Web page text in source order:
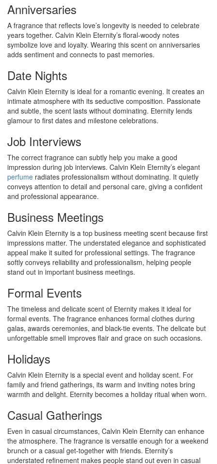
Anniversaries
A fragrance that reflects love’s longevity is needed to celebrate
years together. Calvin Klein Eternity’s floral-woody notes
symbolize love and loyalty. Wearing this scent on anniversaries
adds sentiment and connects to past memories.
Date Nights
Calvin Klein Eternity is ideal for a romantic evening. It creates an
intimate atmosphere with its seductive composition. Passionate
and subtle, the scent lasts without dominating. Eternity lends
glamour to first dates and milestone celebrations.
Job Interviews
The correct fragrance can subtly help you make a good
impression during job interviews. Calvin Klein Eternity’s elegant
perfume radiates professionalism without dominating. It quietly
conveys attention to detail and personal care, giving a confident
and professional appearance.
Business Meetings
Calvin Klein Eternity is a top business meeting scent because first
impressions matter. The understated elegance and sophisticated
appeal make it suited for professional settings. The fragrance
softly conveys reliability and professionalism, helping people
stand out in important business meetings.
Formal Events
The timeless and delicate scent of Eternity makes it ideal for
formal events. The fragrance enhances formal clothes during
galas, awards ceremonies, and black-tie events. The delicate but
unforgettable smell improves flair and grace on such occasions.
Holidays
Calvin Klein Eternity is a special event and holiday scent. For
family and friend gatherings, its warm and inviting notes bring
warmth and delight. Eternity becomes a holiday ritual when worn.
Casual Gatherings
Even in casual circumstances, Calvin Klein Eternity can enhance
the atmosphere. The fragrance is versatile enough for a weekend
brunch or a casual get-together with friends. Eternity’s
understated refinement makes people stand out even in casual